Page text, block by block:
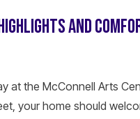
AND
at the McConnell Arts
your home should